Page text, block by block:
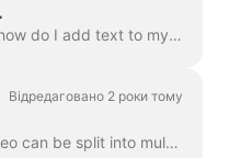
You already learned here 'how do I add text to my video' . Here, we will talk about moving two or more blocks of text around the video in Wave.video...
Відредаговано 2 роки тому
Any text block in wave.video can be split into multiple lines with different size, color, and decorations. To add a line, select your text. If you're ...